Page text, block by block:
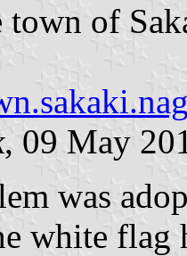
town of
, 09 May
was
white flag